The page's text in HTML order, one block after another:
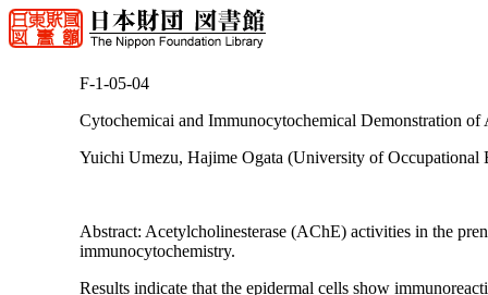
F-1-05-04
Cytochemicai and Immunocytochemical Demonstration
Yuichi Umezu, Hajime Ogata (University of Occupational
Abstract: Acetylcholinesterase (AChE) activities in the
immunocytochemistry.
Results indicate that the epidermal cells show